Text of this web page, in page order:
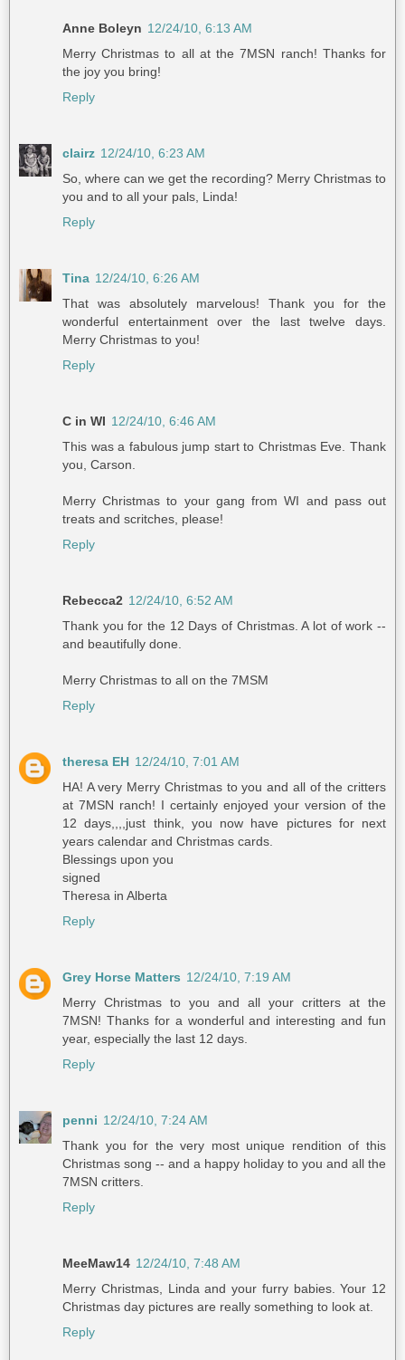
Anne Boleyn 12/24/10, 6:13 AM
Merry Christmas to all at the 7MSN ranch! Thanks for
the joy you bring!
Reply
clairz 12/24/10, 6:23 AM
So, where can we get the recording? Merry Christmas to
you and to all your pals, Linda!
Reply
Tina 12/24/10, 6:26 AM
That was absolutely marvelous! Thank you for the
wonderful entertainment over the last twelve days.
Merry Christmas to you!
Reply
C in WI 12/24/10, 6:46 AM
This was a fabulous jump start to Christmas Eve. Thank
you, Carson.
Merry Christmas to your gang from WI and pass out
treats and scritches, please!
Reply
Rebecca2 12/24/10, 6:52 AM
Thank you for the 12 Days of Christmas. A lot of work --
and beautifully done.
Merry Christmas to all on the 7MSM
Reply
theresa EH 12/24/10, 7:01 AM
HA! A very Merry Christmas to you and all of the critters
at 7MSN ranch! I certainly enjoyed your version of the
12 days,,,,just think, you now have pictures for next
years calendar and Christmas cards.
Blessings upon you
signed
Theresa in Alberta
Reply
Grey Horse Matters 12/24/10, 7:19 AM
Merry Christmas to you and all your critters at the
7MSN! Thanks for a wonderful and interesting and fun
year, especially the last 12 days.
Reply
penni 12/24/10, 7:24 AM
Thank you for the very most unique rendition of this
Christmas song -- and a happy holiday to you and all the
7MSN critters.
Reply
MeeMaw14 12/24/10, 7:48 AM
Merry Christmas, Linda and your furry babies. Your 12
Christmas day pictures are really something to look at.
Reply